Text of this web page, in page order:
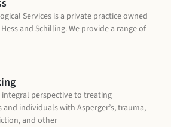
Services is a private practice owned
and Schilling. We provide a range of
integral perspective to treating
individuals with Asperger’s, trauma,
and other